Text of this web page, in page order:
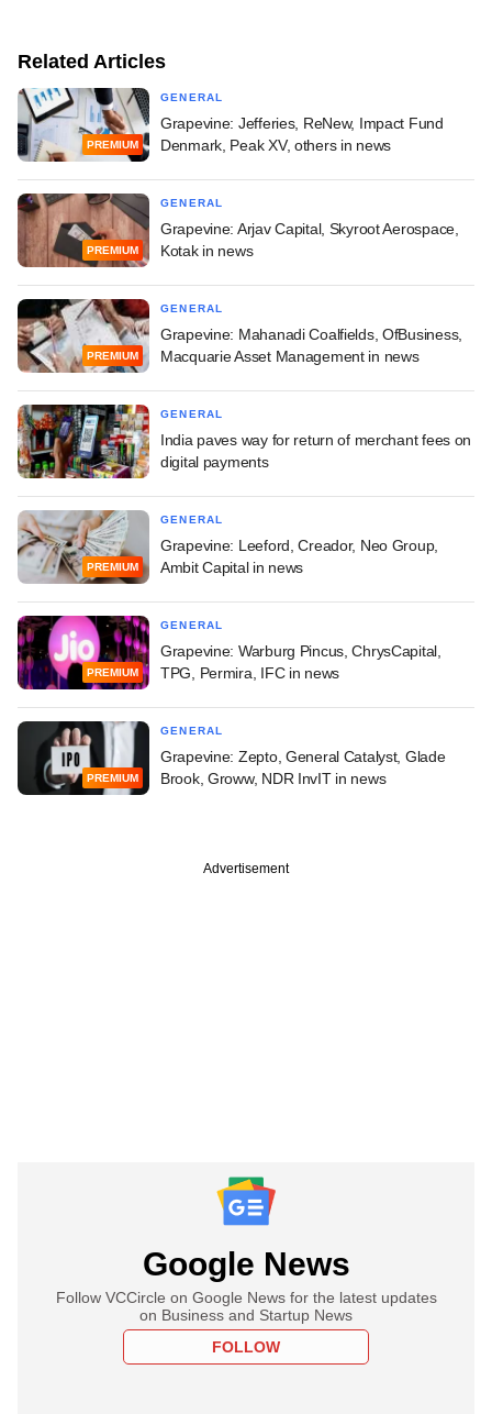
Related Articles
PREMIUM
GENERAL
Grapevine: Jefferies, ReNew, Impact Fund
Denmark, Peak XV, others in news
PREMIUM
GENERAL
Grapevine: Arjav Capital, Skyroot Aerospace,
Kotak in news
PREMIUM
GENERAL
Grapevine: Mahanadi Coalfields, OfBusiness,
Macquarie Asset Management in news
GENERAL
India paves way for return of merchant fees on
digital payments
PREMIUM
GENERAL
Grapevine: Leeford, Creador, Neo Group,
Ambit Capital in news
PREMIUM
GENERAL
Grapevine: Warburg Pincus, ChrysCapital,
TPG, Permira, IFC in news
PREMIUM
GENERAL
Grapevine: Zepto, General Catalyst, Glade
Brook, Groww, NDR InvIT in news
Advertisement
Google News
Follow VCCircle on Google News for the latest updates
on Business and Startup News
FOLLOW